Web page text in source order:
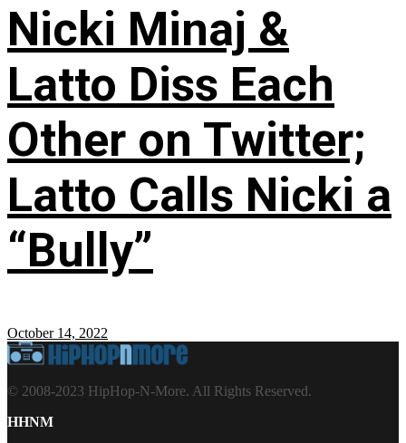
Nicki Minaj &
Latto Diss Each
Other on Twitter;
Latto Calls Nicki a
“Bully”
October 14, 2022
© 2008-2023 HipHop-N-More. All Rights Reserved.
HHNM